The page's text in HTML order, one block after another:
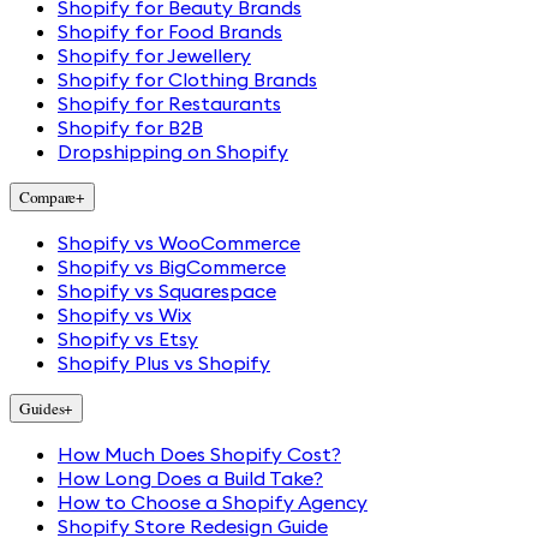
Shopify for Beauty Brands
Shopify for Food Brands
Shopify for Jewellery
Shopify for Clothing Brands
Shopify for Restaurants
Shopify for B2B
Dropshipping on Shopify
Compare+
Shopify vs WooCommerce
Shopify vs BigCommerce
Shopify vs Squarespace
Shopify vs Wix
Shopify vs Etsy
Shopify Plus vs Shopify
Guides+
How Much Does Shopify Cost?
How Long Does a Build Take?
How to Choose a Shopify Agency
Shopify Store Redesign Guide